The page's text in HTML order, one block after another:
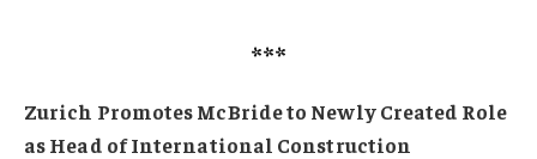
***
Zurich Promotes McBride to Newly Created Role
as Head of International Construction